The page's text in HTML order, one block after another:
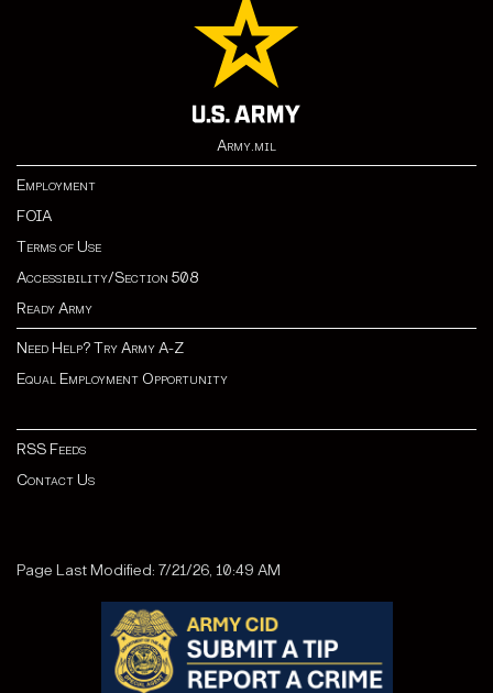
Army.mil
Employment
FOIA
Terms of Use
Accessibility/Section 508
Ready Army
Need Help? Try Army A-Z
Equal Employment Opportunity
RSS Feeds
Contact Us
Page Last Modified: 7/21/26, 10:49 AM